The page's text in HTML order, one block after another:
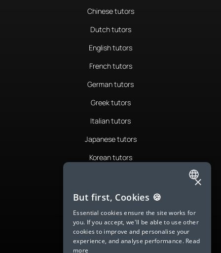
Chinese tutors
Dutch tutors
English tutors
French tutors
German tutors
Greek tutors
Italian tutors
Japanese tutors
Korean tutors
Romanian tutors
Russian tutors
Spanish tutors
Swedish tutors
ENGLISH
SPANISH
FRENCH
GERMAN
×
But first, Cookies 🍪
Essential cookies ensure the site works for
you. If you accept, we'll be able to use other
cookies to improve and personalise your
experience, and analyse performance. Read
more